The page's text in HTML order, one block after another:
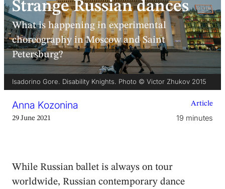
Strange Russian dances
What is happening in experimental
choreography in Moscow and Saint
Petersburg?
Isadorino Gore. Disability Knights. Photo © Victor Zhukov 2015
Anna Kozonina Article
29 June 2021 19 minutes
While Russian ballet is always on tour
worldwide, Russian contemporary dance